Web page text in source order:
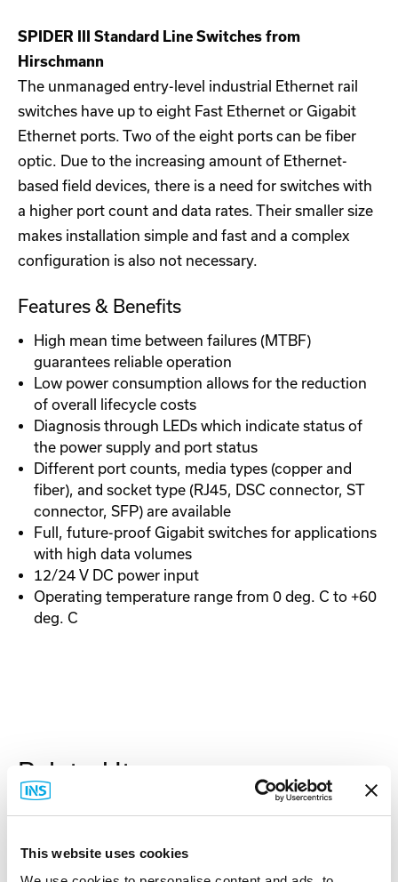
This website uses cookies
SPIDER III Standard Line Switches from
Hirschmann
The unmanaged entry-level industrial Ethernet rail
switches have up to eight Fast Ethernet or Gigabit
Ethernet ports. Two of the eight ports can be fiber
optic. Due to the increasing amount of Ethernet-
based field devices, there is a need for switches with
a higher port count and data rates. Their smaller size
makes installation simple and fast and a complex
configuration is also not necessary.
Features & Benefits
High mean time between failures (MTBF)
guarantees reliable operation
Low power consumption allows for the reduction
of overall lifecycle costs
Diagnosis through LEDs which indicate status of
the power supply and port status
Different port counts, media types (copper and
fiber), and socket type (RJ45, DSC connector, ST
connector, SFP) are available
Full, future-proof Gigabit switches for applications
with high data volumes
12/24 V DC power input
Operating temperature range from 0 deg. C to +60
deg. C
Related Items